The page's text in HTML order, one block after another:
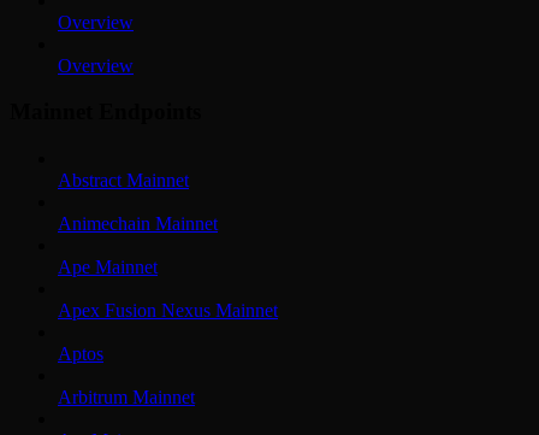
Overview
Overview
Abstract Mainnet
Animechain Mainnet
Ape Mainnet
Apex Fusion Nexus Mainnet
Aptos
Arbitrum Mainnet